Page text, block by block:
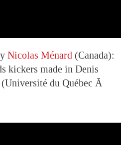
Nicolas Ménard (Canada):
kickers made in Denis
du Québec Ã